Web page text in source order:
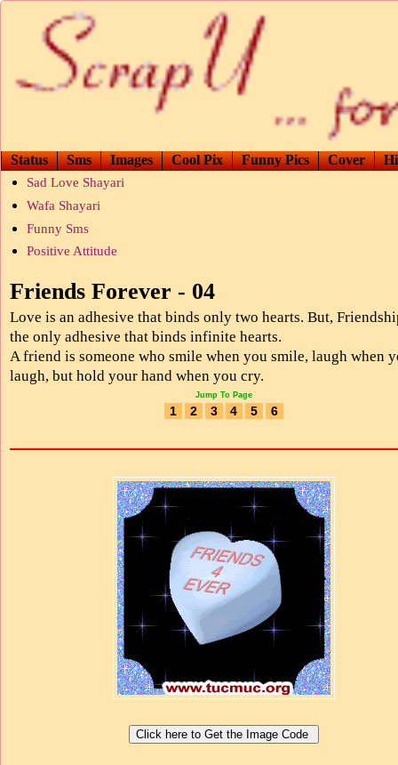
Status Sms Images Cool Pix Funny Pics Cover
Sad Love Shayari
Wafa Shayari
Funny Sms
Positive Attitude
Friends Forever - 04
Love is an adhesive that binds only two hearts. But,
the only adhesive that binds infinite hearts.
A friend is someone who smile when you smile, laugh when
laugh, but hold your hand when you cry.
Jump To Page
1 2 3 4 5 6